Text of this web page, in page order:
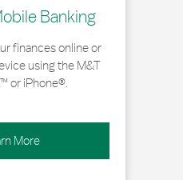
Banking
finances online or
using the M&T
or iPhone®.
More